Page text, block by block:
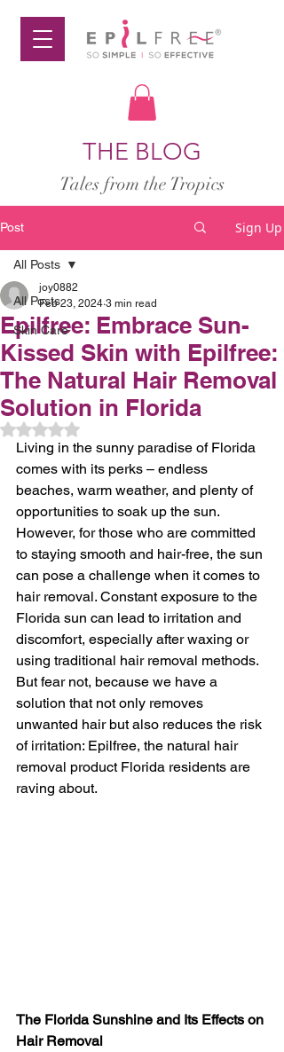
THE BLOG
Tales from the Tropics
Post Sign Up
All Posts
Skin Care
All Posts
Epilfree: Embrace Sun-
Kissed Skin with Epilfree:
The Natural Hair Removal
Solution in Florida
joy0882
Feb 23, 2024 3 min read
Rated NaN out of 5 stars.
Living in the sunny paradise of Florida
comes with its perks – endless
beaches, warm weather, and plenty of
opportunities to soak up the sun.
However, for those who are committed
to staying smooth and hair-free, the sun
can pose a challenge when it comes to
hair removal. Constant exposure to the
Florida sun can lead to irritation and
discomfort, especially after waxing or
using traditional hair removal methods.
But fear not, because we have a
solution that not only removes
unwanted hair but also reduces the risk
of irritation: Epilfree, the natural hair
removal product Florida residents are
raving about.
The Florida Sunshine and Its Effects on
Hair Removal